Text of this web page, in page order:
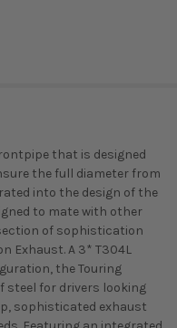
that is designed
the full diameter from
into the design of the
to mate with other
of sophistication
Exhaust. A 3* T304L
the Touring
steel for drivers looking
sophisticated exhaust